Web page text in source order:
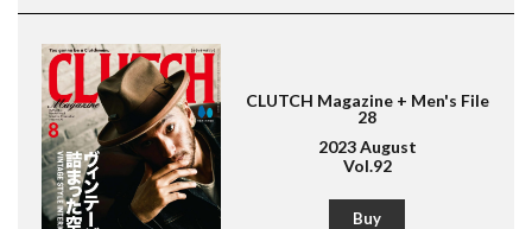
CLUTCH Magazine + Men's File
28
2023 August
Vol.92
Buy